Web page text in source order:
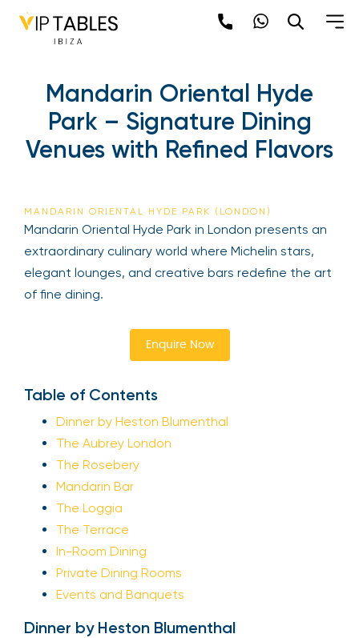
Mandarin Oriental Hyde
Park – Signature Dining
Venues with Refined Flavors
MANDARIN ORIENTAL HYDE PARK (LONDON)
Mandarin Oriental Hyde Park in London presents an
extraordinary culinary world where Michelin stars,
elegant lounges, and creative bars redefine the art
of fine dining.
Enquire Now
Table of Contents
Dinner by Heston Blumenthal
The Aubrey London
The Rosebery
Mandarin Bar
The Loggia
The Terrace
In-Room Dining
Private Dining Rooms
Events and Banquets
Dinner by Heston Blumenthal